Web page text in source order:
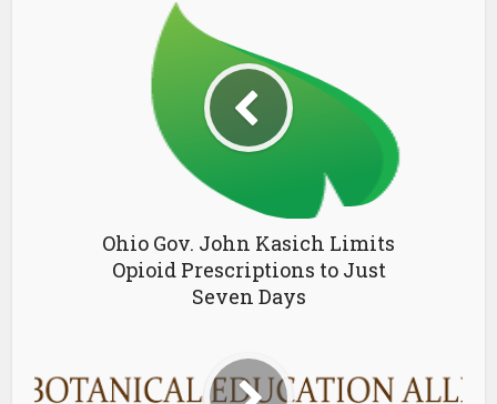
Ohio Gov. John Kasich Limits
Opioid Prescriptions to Just
Seven Days